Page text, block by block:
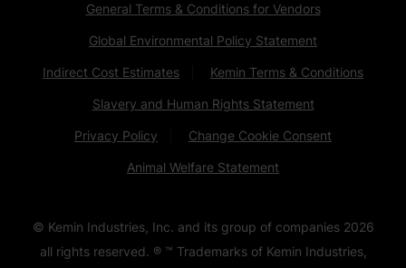
General Terms & Conditions for Vendors
Global Environmental Policy Statement
Indirect Cost Estimates Kemin Terms & Conditions
Slavery and Human Rights Statement
Privacy Policy Change Cookie Consent
Animal Welfare Statement
© Kemin Industries, Inc. and its group of companies 2026
all rights reserved. ® ™ Trademarks of Kemin Industries,